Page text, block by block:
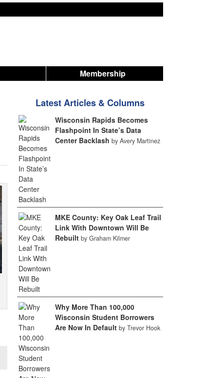
Membership
Latest Articles & Columns
Wisconsin Rapids Becomes
Flashpoint In State’s Data
Center Backlash by Avery Martinez
MKE County: Key Oak Leaf Trail
Link With Downtown Will Be
Rebuilt by Graham Kilmer
Why More Than 100,000
Wisconsin Student Borrowers
Are Now In Default by Trevor Hook